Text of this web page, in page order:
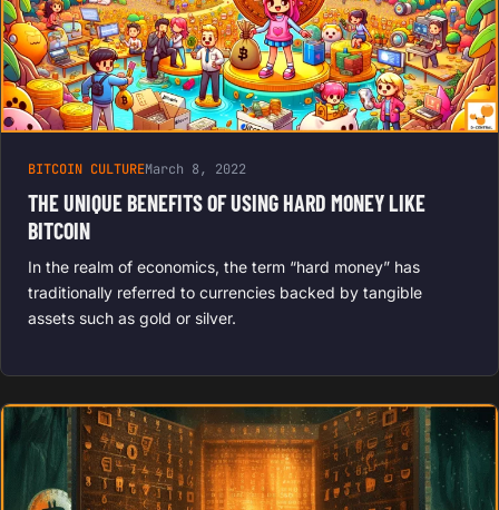
BITCOIN CULTUREMarch 8, 2022
THE UNIQUE BENEFITS OF USING HARD MONEY LIKE
BITCOIN
In the realm of economics, the term “hard money” has
traditionally referred to currencies backed by tangible
assets such as gold or silver.